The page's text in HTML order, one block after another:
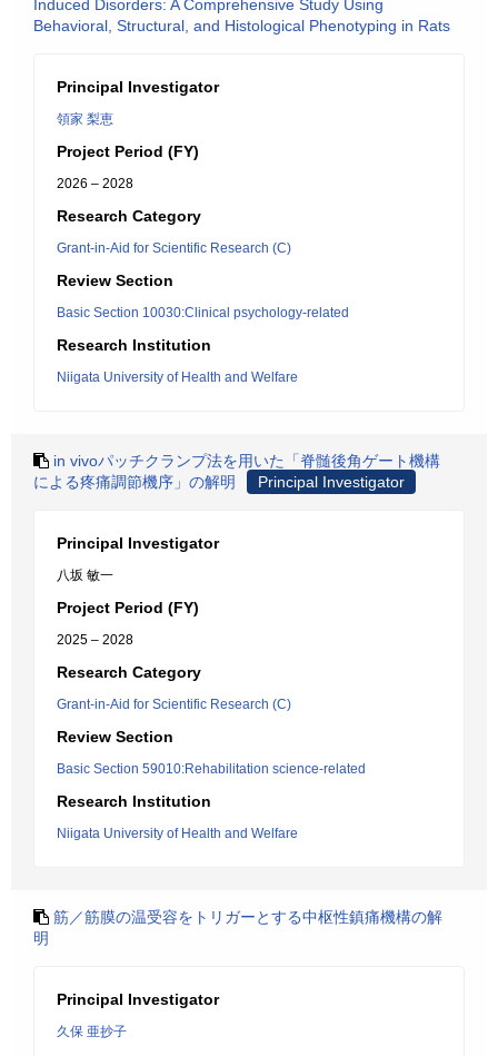
Induced Disorders: A Comprehensive Study Using
Behavioral, Structural, and Histological Phenotyping in Rats
Principal Investigator
領家 梨恵
Project Period (FY)
2026 – 2028
Research Category
Grant-in-Aid for Scientific Research (C)
Review Section
Basic Section 10030:Clinical psychology-related
Research Institution
Niigata University of Health and Welfare
in vivoパッチクランプ法を用いた「脊髄後角ゲート機構
による疼痛調節機序」の解明
Principal Investigator
Principal Investigator
八坂 敏一
Project Period (FY)
2025 – 2028
Research Category
Grant-in-Aid for Scientific Research (C)
Review Section
Basic Section 59010:Rehabilitation science-related
Research Institution
Niigata University of Health and Welfare
筋／筋膜の温受容をトリガーとする中枢性鎮痛機構の解
明
Principal Investigator
久保 亜抄子